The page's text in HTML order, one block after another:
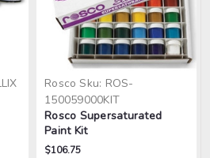
Rosco Sku: ROS-
150059000KIT
Rosco Supersaturated
Paint Kit
$106.75